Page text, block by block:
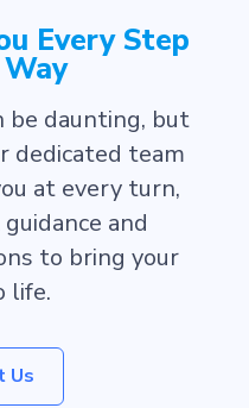
Every Step
be daunting, but
dedicated team
at every turn,
and
to bring your
life.
Us